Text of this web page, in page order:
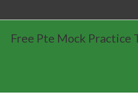
Free Pte Mock Practice